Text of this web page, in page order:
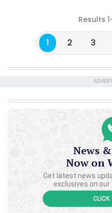
Results
1 2 3
News
Now on
Get latest news
exclusives on our
CLICK